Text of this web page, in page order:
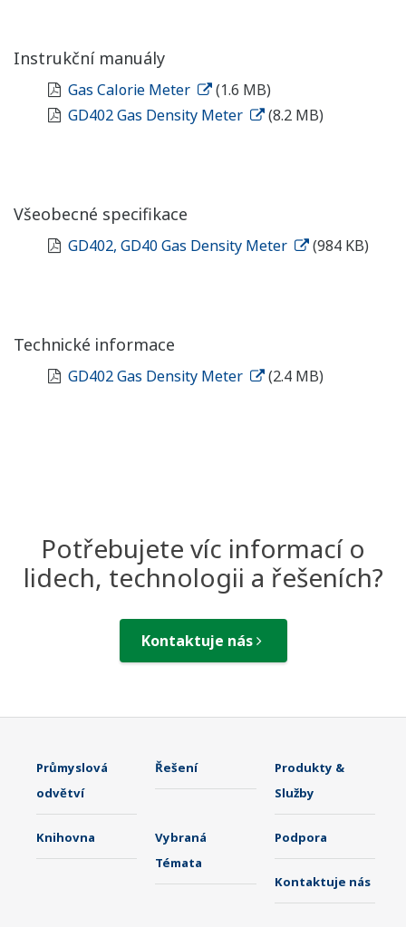
Instrukční manuály
Gas Calorie Meter
(1.6 MB)
GD402 Gas Density Meter
(8.2 MB)
Všeobecné specifikace
GD402, GD40 Gas Density Meter (984 KB)
Technické informace
GD402 Gas Density Meter (2.4 MB)
Potřebujete víc informací o
lidech, technologii a řešeních?
Kontaktuje nás
Průmyslová
odvětví
Řešení
Produkty &
Služby
Knihovna
Vybraná
Témata
Podpora
Kontaktuje nás